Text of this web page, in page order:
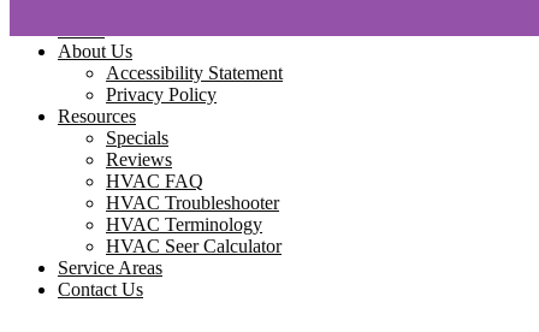
About Us
Accessibility Statement
Privacy Policy
Resources
Specials
Reviews
HVAC FAQ
HVAC Troubleshooter
HVAC Terminology
HVAC Seer Calculator
Service Areas
Contact Us